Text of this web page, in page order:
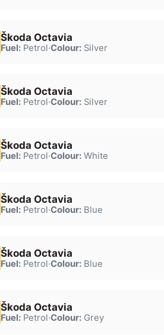
Škoda Octavia
Fuel:Petrol·Colour:Silver
Škoda Octavia
Fuel:Petrol·Colour:Silver
Škoda Octavia
Fuel:Petrol·Colour:White
Škoda Octavia
Fuel:Petrol·Colour:Blue
Škoda Octavia
Fuel:Petrol·Colour:Blue
Škoda Octavia
Fuel:Petrol·Colour:Grey